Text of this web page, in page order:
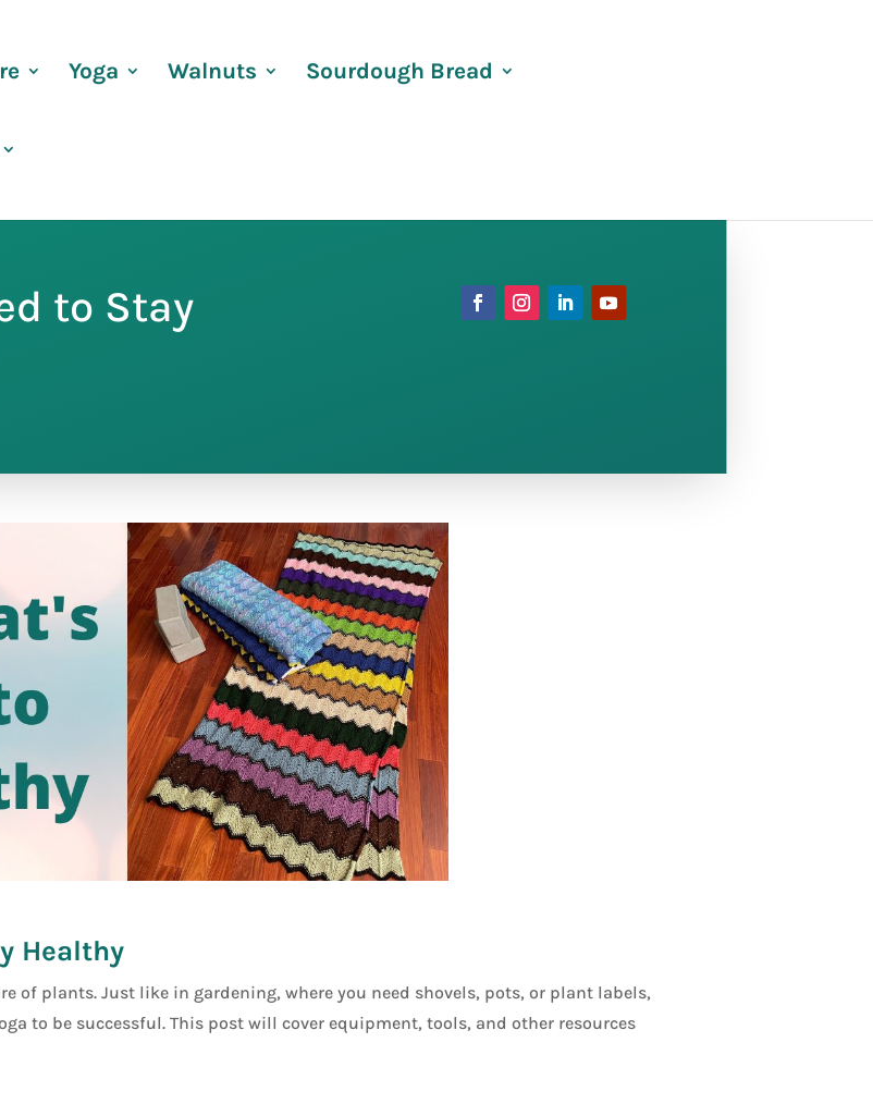
Yoga Walnuts Sourdough Bread
to Stay
Healthy
of plants. Just like in gardening, where you need shovels, pots, or plant labels,
to be successful. This post will cover equipment, tools, and other resources